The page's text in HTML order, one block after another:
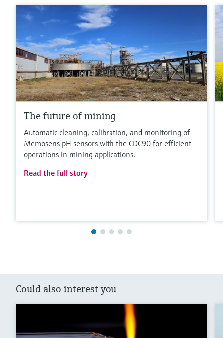
The future of mining
Automatic cleaning, calibration, and monitoring of
Memosens pH sensors with the CDC90 for efficient
operations in mining applications.
Read the full story
Could also interest you